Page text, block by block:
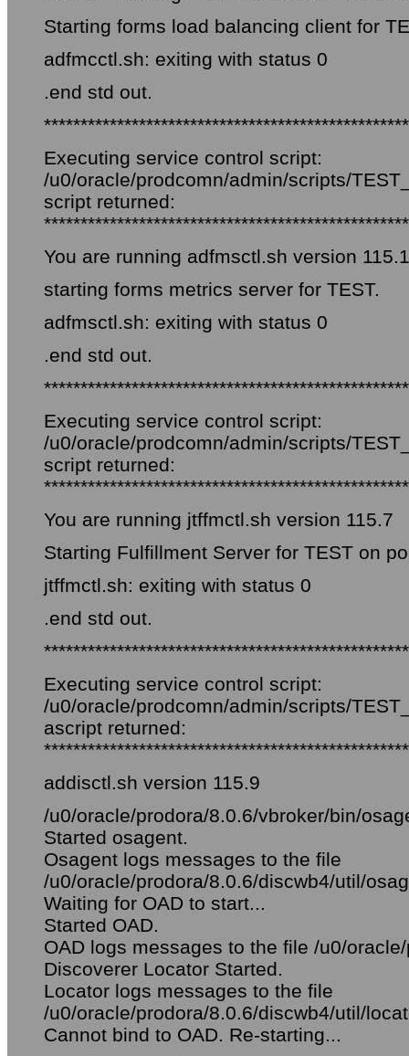
Starting forms load balancing client for
adfmcctl.sh: exiting with status 0
.end std out.
Executing service control script:
/u0/oracle/prodcomn/admin/scripts/
script returned:
You are running adfmsctl.sh version
starting forms metrics server for TEST.
adfmsctl.sh: exiting with status 0
.end std out.
Executing service control script:
/u0/oracle/prodcomn/admin/scripts/
script returned:
You are running jtffmctl.sh version 115.7
Starting Fulfillment Server for TEST on
jtffmctl.sh: exiting with status 0
.end std out.
Executing service control script:
/u0/oracle/prodcomn/admin/scripts/
ascript returned:
addisctl.sh version 115.9
/u0/oracle/prodora/8.0.6/vbroker/bin/
Started osagent.
Osagent logs messages to the file
/u0/oracle/prodora/8.0.6/discwb4/util/
Waiting for OAD to start...
Started OAD.
OAD logs messages to the file /u0/
Discoverer Locator Started.
Locator logs messages to the file
/u0/oracle/prodora/8.0.6/discwb4/util/
Cannot bind to OAD. Re-starting...